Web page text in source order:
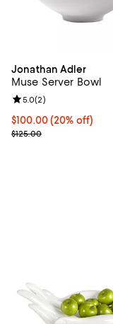
Jonathan Adler
Muse Server Bowl
Current price
$100.00(20% off)
; Previous price
$125.00
Review rating: 5.0
5.0(2)